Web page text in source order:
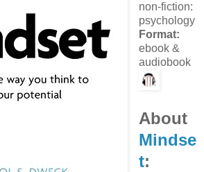
non-fiction:
psychology
Format:
ebook &
audiobook
About
Mindse
t: